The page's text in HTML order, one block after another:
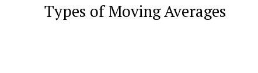
Types of Moving Averages